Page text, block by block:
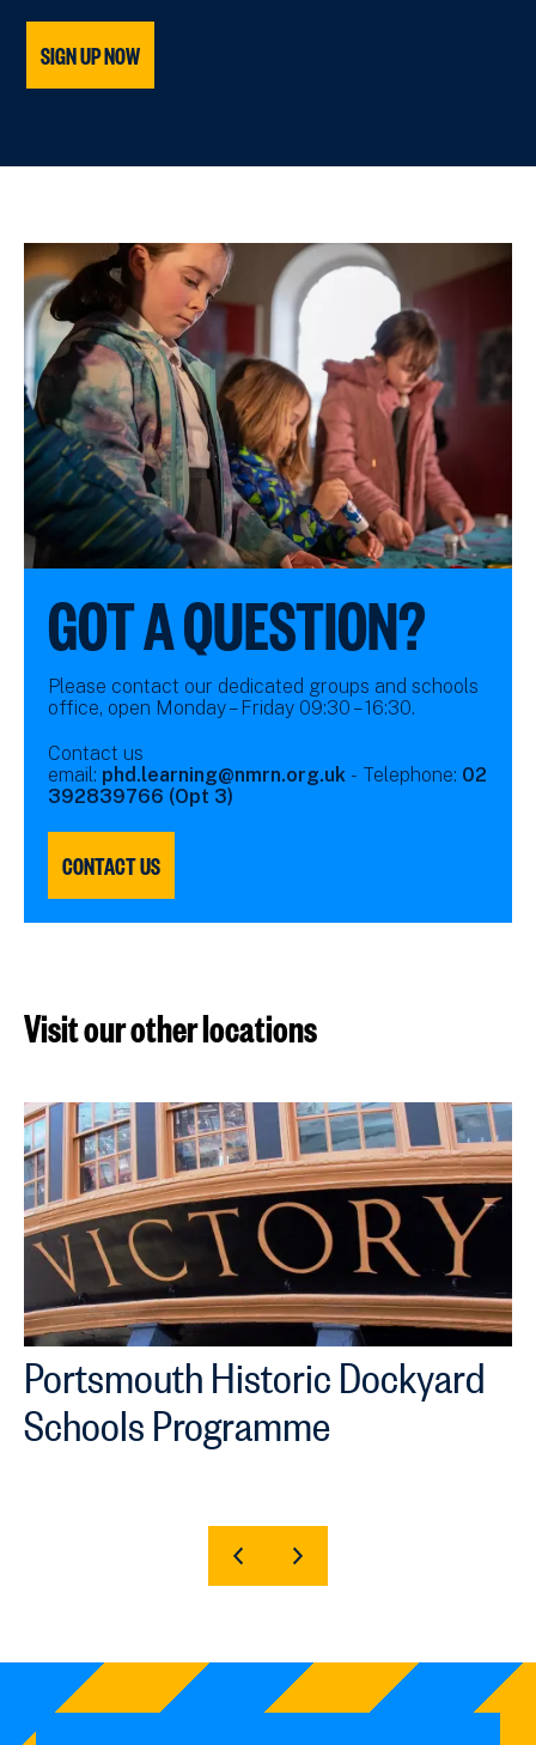
SIGN UP NOW
GOT A QUESTION?
Please contact our dedicated groups and schools
office, open Monday – Friday 09:30 – 16:30.
Contact us
email: phd.learning@nmrn.org.uk - Telephone: 02
392839766 (Opt 3)
CONTACT US
Visit our other locations
Portsmouth Historic Dockyard
Schools Programme
SHOW
PREVIOUS
SHOW
NEXT